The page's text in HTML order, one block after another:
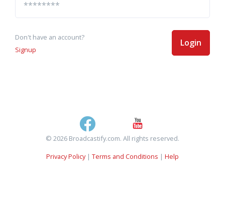
Don't have an account?
Signup
Login
© 2026 Broadcastify.com. All rights reserved.
Privacy Policy| Terms and Conditions | Help